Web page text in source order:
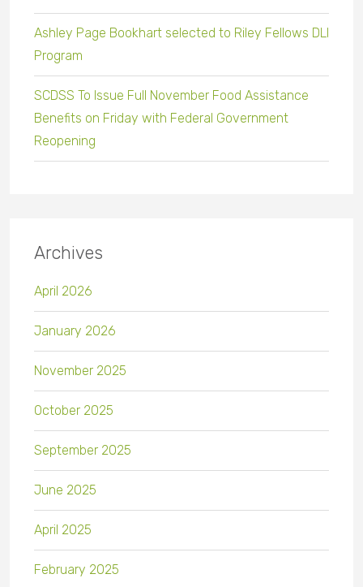
Ashley Page Bookhart selected to Riley Fellows DLI
Program
SCDSS To Issue Full November Food Assistance
Benefits on Friday with Federal Government
Reopening
Archives
April 2026
January 2026
November 2025
October 2025
September 2025
June 2025
April 2025
February 2025